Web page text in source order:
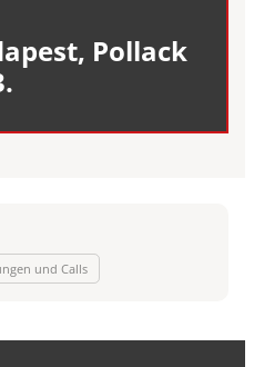
Pollack
und Calls